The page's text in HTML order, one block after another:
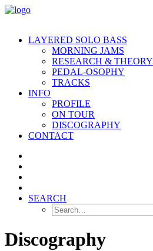
LAYERED SOLO BASS
MORNING JAMS
RESEARCH & THEORY
PEDAL-OSOPHY
TRACKS
INFO
PROFILE
ON TOUR
DISCOGRAPHY
CONTACT
SEARCH
Discography